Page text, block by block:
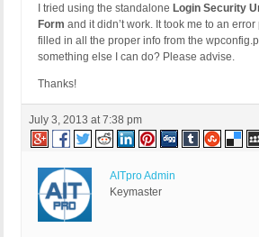
I tried using the standalone Login Security
Form and it didn’t work. It took me to an error
filled in all the proper info from the
something else I can do? Please advise.
Thanks!
July 3, 2013 at 7:38 pm
AITpro Admin
Keymaster